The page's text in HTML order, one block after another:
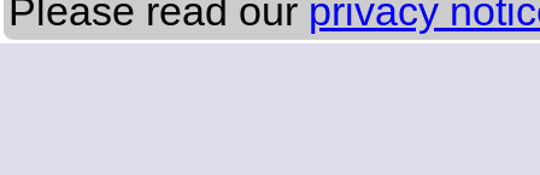
Please read our privacy